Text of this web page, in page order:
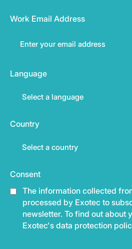
Work Email Address
Language
Country
Consent
The information collected
processed by Exotec to
newsletter. To find out about
Exotec's data protection